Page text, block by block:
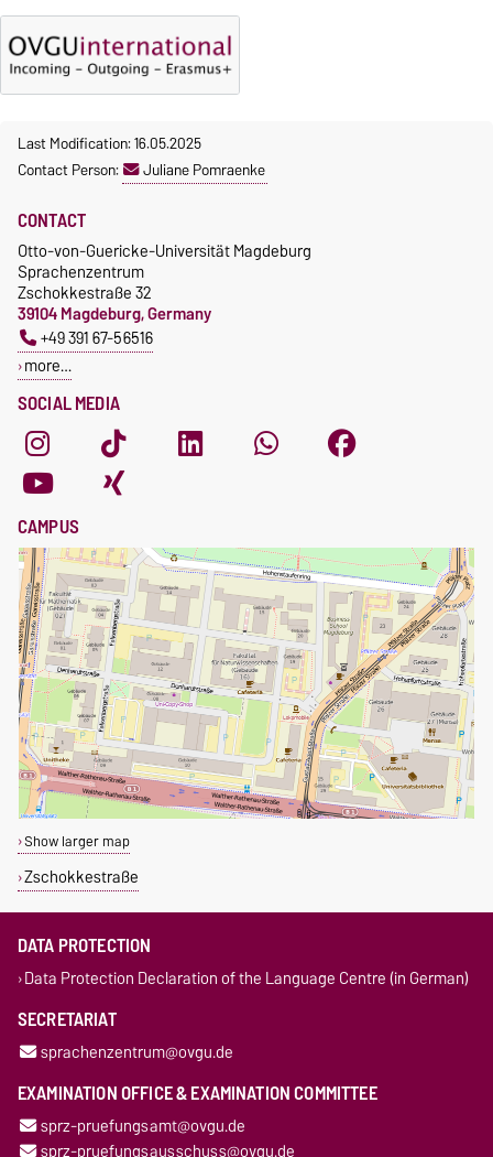
Last Modification: 16.05.2025
Contact Person:
Juliane Pomraenke
SOCIAL MEDIA
CONTACT
Otto-von-Guericke-Universität Magdeburg
Sprachenzentrum
Zschokkestraße 32
39104 Magdeburg, Germany
+49 391 67-56516
more…
CAMPUS
Show larger map
Zschokkestraße
DATA PROTECTION
Data Protection Declaration of the Language Centre (in German)
SECRETARIAT
sprachenzentrum@ovgu.de
EXAMINATION OFFICE & EXAMINATION COMMITTEE
sprz-pruefungsamt@ovgu.de
sprz-pruefungsausschuss@ovgu.de